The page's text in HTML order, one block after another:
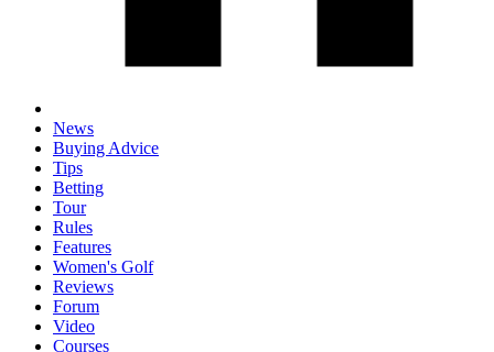
News
Buying Advice
Tips
Betting
Tour
Rules
Features
Women's Golf
Reviews
Forum
Video
Courses